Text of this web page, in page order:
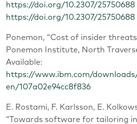
https://doi.org/10.2307/25750688
https://doi.org/10.2307/25750688
Ponemon, “Cost of insider
Ponemon Institute, North
Available:
https://www.ibm.com/
en/107a02e94cc8f836
E. Rostami, F. Karlsson, E.
“Towards software for tailoring